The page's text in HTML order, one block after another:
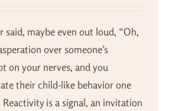
said, maybe even out loud, “Oh,
over someone’s
on your nerves, and you
their child-like behavior one
is a signal, an invitation